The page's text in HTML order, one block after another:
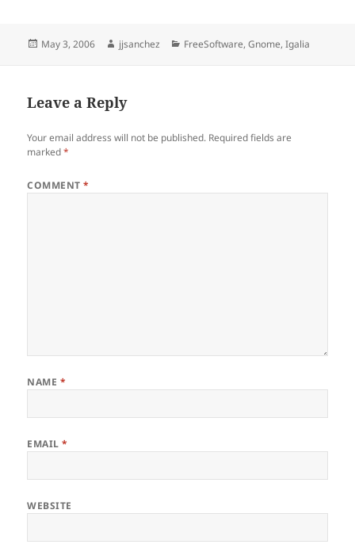
Posted
May 3, 2006 Author
jjsanchez Categories
FreeSoftware,Gnome,Igalia
Leave a Reply
Your email address will not be published. Required fields are
marked*
COMMENT*
NAME *
EMAIL*
WEBSITE